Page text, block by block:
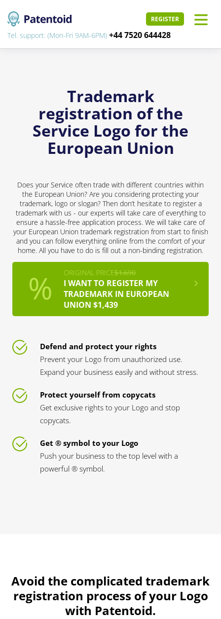
REGISTER
Tel. support: (Mon-Fri 9AM-6PM) +44 7520 644428
Trademark
registration of the
Service Logo for the
European Union
Does your Service often trade with different countries within
the European Union? Are you considering protecting your
trademark, logo or slogan? Then don’t hesitate to register a
trademark with us - our experts will take care of everything to
ensure a hassle-free application process. We will take care of
your European Union trademark registration from start to finish
and you can follow everything online from the comfort of your
home. All you have to do is fill out a non-binding registration.
ORIGINAL PRICE$1,690
I WANT TO REGISTER MY
TRADEMARK IN EUROPEAN
UNION $1,439
Defend and protect your rights
Prevent your Logo from unauthorized use.
Expand your business easily and without stress.
Protect yourself from copycats
Get exclusive rights to your Logo and stop
copycats.
Get ® symbol to your Logo
Push your business to the top level with a
powerful ® symbol.
Avoid the complicated trademark
registration process of your Logo
with Patentoid.